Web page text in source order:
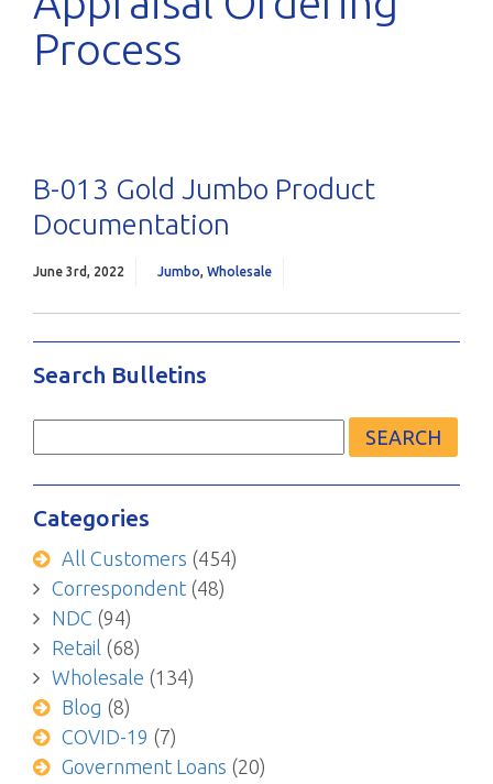
Process
B-013 Gold Jumbo Product
Documentation
June 3rd, 2022 Jumbo, Wholesale
Search Bulletins
Search
Categories
All Customers (454)
Correspondent(48)
NDC (94)
Retail (68)
Wholesale (134)
Blog (8)
COVID-19 (7)
Government Loans (20)